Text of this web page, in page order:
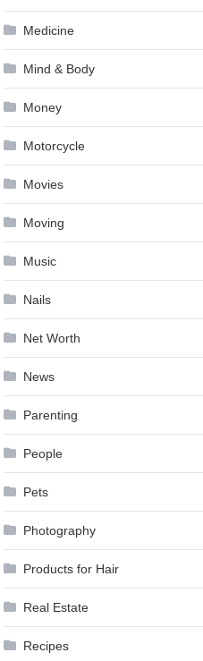
Medicine
Mind & Body
Money
Motorcycle
Movies
Moving
Music
Nails
Net Worth
News
Parenting
People
Pets
Photography
Products for Hair
Real Estate
Recipes